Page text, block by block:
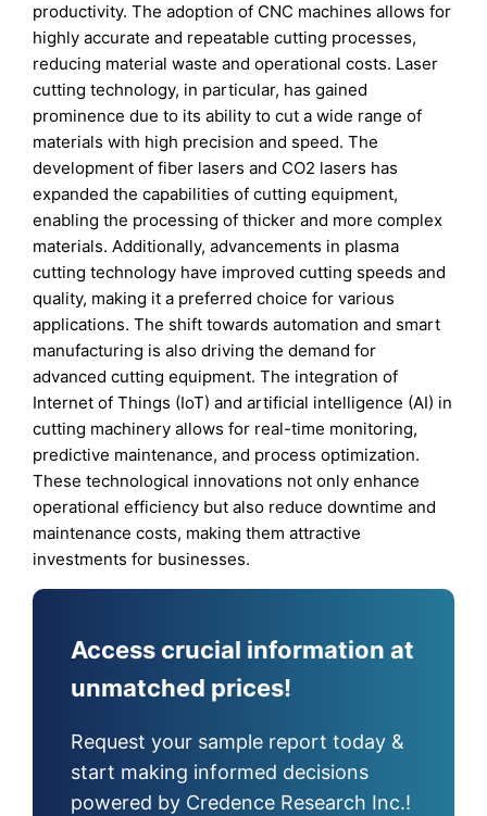
productivity. The adoption of CNC machines allows for
highly accurate and repeatable cutting processes,
reducing material waste and operational costs. Laser
cutting technology, in particular, has gained
prominence due to its ability to cut a wide range of
materials with high precision and speed. The
development of fiber lasers and CO2 lasers has
expanded the capabilities of cutting equipment,
enabling the processing of thicker and more complex
materials. Additionally, advancements in plasma
cutting technology have improved cutting speeds and
quality, making it a preferred choice for various
applications. The shift towards automation and smart
manufacturing is also driving the demand for
advanced cutting equipment. The integration of
Internet of Things (IoT) and artificial intelligence (AI) in
cutting machinery allows for real-time monitoring,
predictive maintenance, and process optimization.
These technological innovations not only enhance
operational efficiency but also reduce downtime and
maintenance costs, making them attractive
investments for businesses.
Access crucial information at
unmatched prices!
Request your sample report today &
start making informed decisions
powered by Credence Research Inc.!